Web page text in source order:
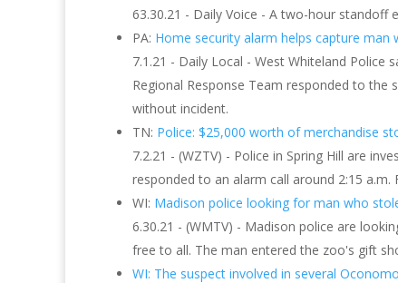
63.30.21 - Daily Voice - A two-hour standoff
PA: Home security alarm helps capture man
7.1.21 - Daily Local - West Whiteland
Regional Response Team responded to
without incident.
TN: Police: $25,000 worth of merchandise
7.2.21 - (WZTV) - Police in Spring Hill are
responded to an alarm call around 2:15
WI: Madison police looking for man who
6.30.21 - (WMTV) - Madison police are
free to all. The man entered the zoo's gift
WI: The suspect involved in several